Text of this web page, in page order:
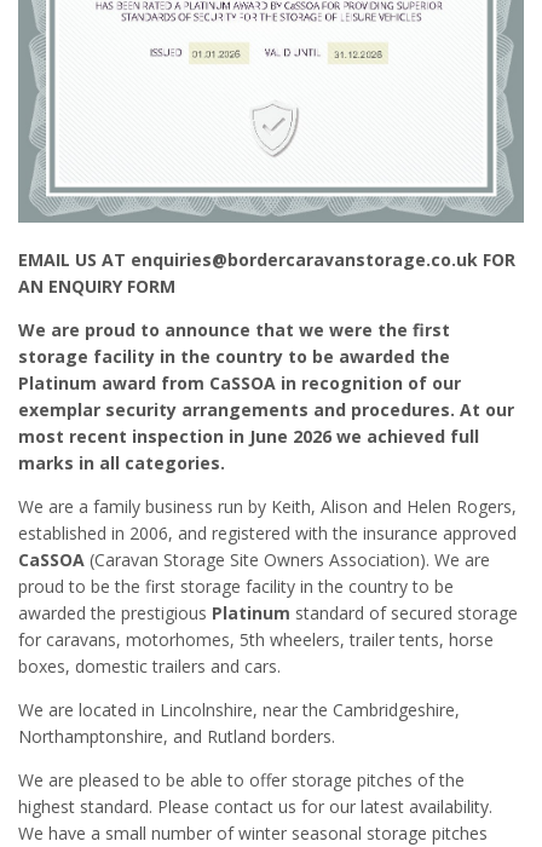
EMAIL US AT enquiries@bordercaravanstorage.co.uk FOR
AN ENQUIRY FORM
We are proud to announce that we were the first
storage facility in the country to be awarded the
Platinum award from CaSSOA in recognition of our
exemplar security arrangements and procedures. At our
most recent inspection in June 2026 we achieved full
marks in all categories.
We are a family business run by Keith, Alison and Helen Rogers,
established in 2006, and registered with the insurance approved
CaSSOA (Caravan Storage Site Owners Association). We are
proud to be the first storage facility in the country to be
awarded the prestigious Platinum standard of secured storage
for caravans, motorhomes, 5th wheelers, trailer tents, horse
boxes, domestic trailers and cars.
We are located in Lincolnshire, near the Cambridgeshire,
Northamptonshire, and Rutland borders.
We are pleased to be able to offer storage pitches of the
highest standard. Please contact us for our latest availability.
We have a small number of winter seasonal storage pitches